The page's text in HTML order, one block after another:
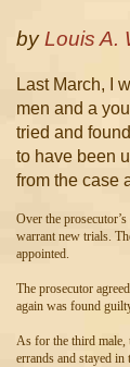
by Louis A.
Last March, I
men and a
tried and
to have been
from the case
Over the
warrant new trials.
appointed.
The prosecutor
again was found
As for the third male,
errands and stayed